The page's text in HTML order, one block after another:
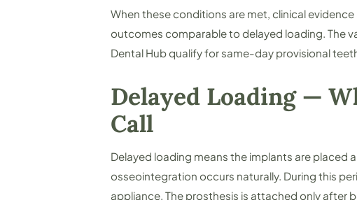
When these conditions are met, clinical
outcomes comparable to delayed loading. The
Dental Hub qualify for same-day provisional
Delayed Loading —
Call
Delayed loading means the implants are placed
osseointegration occurs naturally. During this
appliance. The prosthesis is attached only after